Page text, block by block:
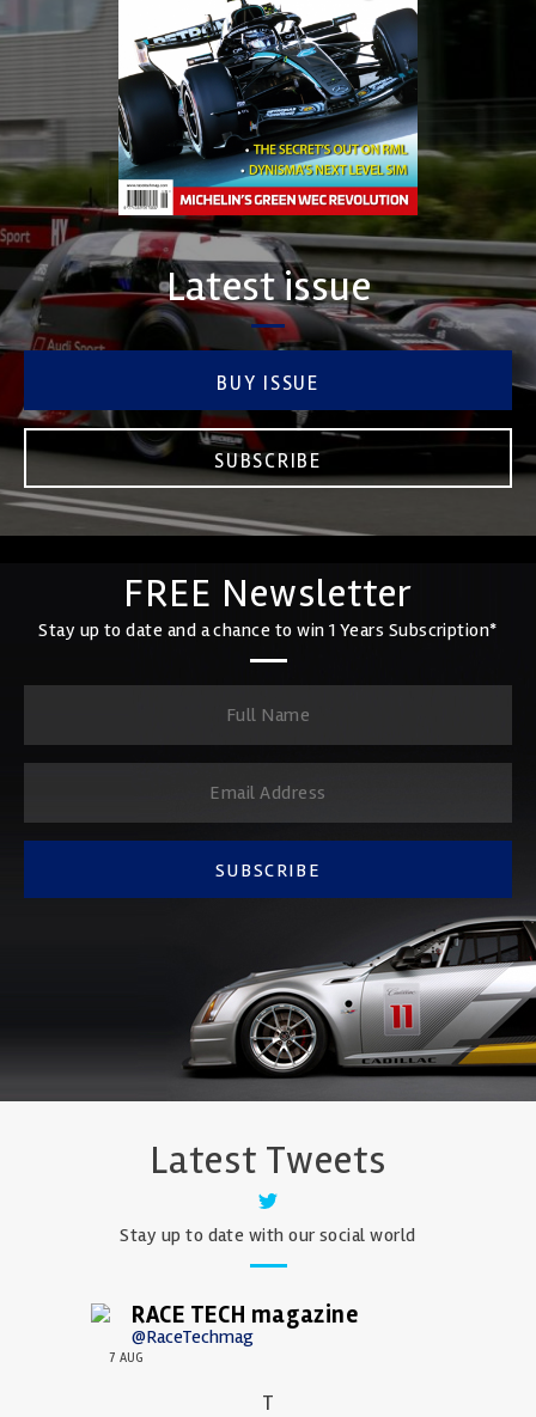
Latest issue
BUY ISSUE
SUBSCRIBE
FREE Newsletter
Stay up to date and a chance to win 1 Years Subscription*
SUBSCRIBE
Latest Tweets
Stay up to date with our social world
RACE TECH magazine
@RaceTechmag
7 AUG
T